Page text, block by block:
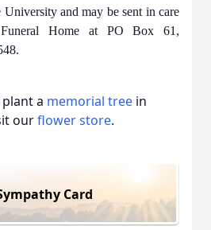
University and may be sent in care
Funeral Home at PO Box 61,
a memorial tree in
ourflower store.
Card